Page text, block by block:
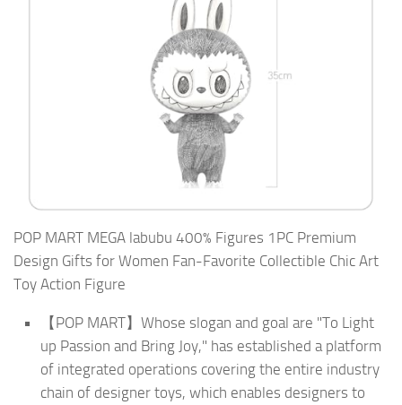
POP MART MEGA labubu 400% Figures 1PC Premium
Design Gifts for Women Fan-Favorite Collectible Chic Art
Toy Action Figure
【POP MART】Whose slogan and goal are "To Light
up Passion and Bring Joy," has established a platform
of integrated operations covering the entire industry
chain of designer toys, which enables designers to